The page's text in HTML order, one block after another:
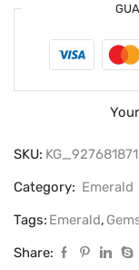
SKU:
Category: Emerald
Tags: Emerald,
Share: